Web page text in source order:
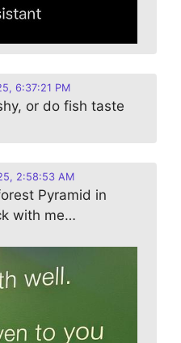
6:37:21 PM
or do fish taste
2:58:53 AM
Pyramid in
with me…